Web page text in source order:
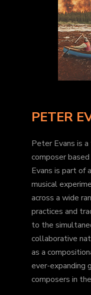
PETER
Peter Evans is
composer
Evans is part of
musical
across a wide
practices and
to the
collaborative
as a
ever-expanding
composers in